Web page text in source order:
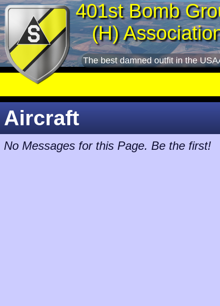
401st Bomb
(H)
The best damned outfit in the
Aircraft
No Messages for this Page. Be the first!